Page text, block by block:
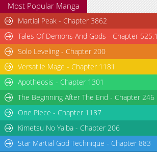
Most Popular Manga
Martial Peak - Chapter 3862
Tales Of Demons And Gods - Chapter 525.1
Solo Leveling - Chapter 200
Versatile Mage - Chapter 1181
Apotheosis - Chapter 1301
The Beginning After The End - Chapter 246
One Piece - Chapter 1187
Kimetsu No Yaiba - Chapter 206
Star Martial God Technique - Chapter 883